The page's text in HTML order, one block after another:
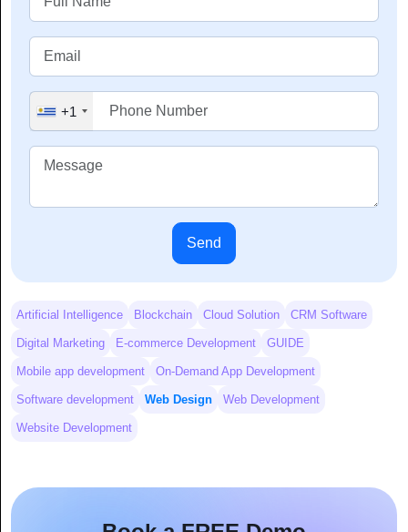
+1
Send
Artificial Intelligence Blockchain Cloud Solution CRM Software
Digital Marketing E-commerce Development GUIDE
Mobile app development On-Demand App Development
Software development Web Design Web Development
Website Development